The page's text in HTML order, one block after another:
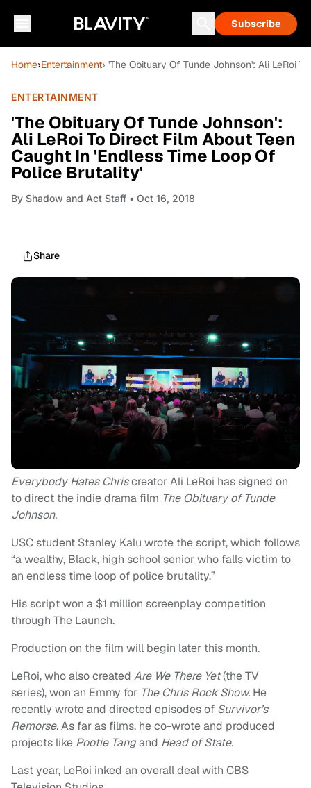
Subscribe
Home›Entertainment› 'The Obituary Of Tunde Johnson': Ali LeRoi
ENTERTAINMENT
'The Obituary Of Tunde Johnson':
Ali LeRoi To Direct Film About Teen
Caught In 'Endless Time Loop Of
Police Brutality'
By Shadow and Act Staff • Oct 16, 2018
Share
Everybody Hates Chriscreator Ali LeRoi has signed on
to direct the indie drama film The Obituary of Tunde
Johnson.
USC student Stanley Kalu wrote the script, which follows
“a wealthy, Black, high school senior who falls victim to
an endless time loop of police brutality.”
His script won a $1 million screenplay competition
through The Launch.
Production on the film will begin later this month.
LeRoi, who also created Are We There Yet(the TV
series), won an Emmy for The Chris Rock Show. He
recently wrote and directed episodes of Survivor’s
Remorse.As far as films, he co-wrote and produced
projects like Pootie Tangand Head of State.
Last year, LeRoi inked an overall deal with CBS